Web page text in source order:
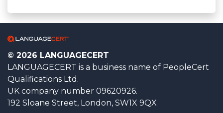
© 2026 LANGUAGECERT
LANGUAGECERT is a business name of PeopleCert
Qualifications Ltd.
UK company number 09620926.
192 Sloane Street, London, SW1X 9QX